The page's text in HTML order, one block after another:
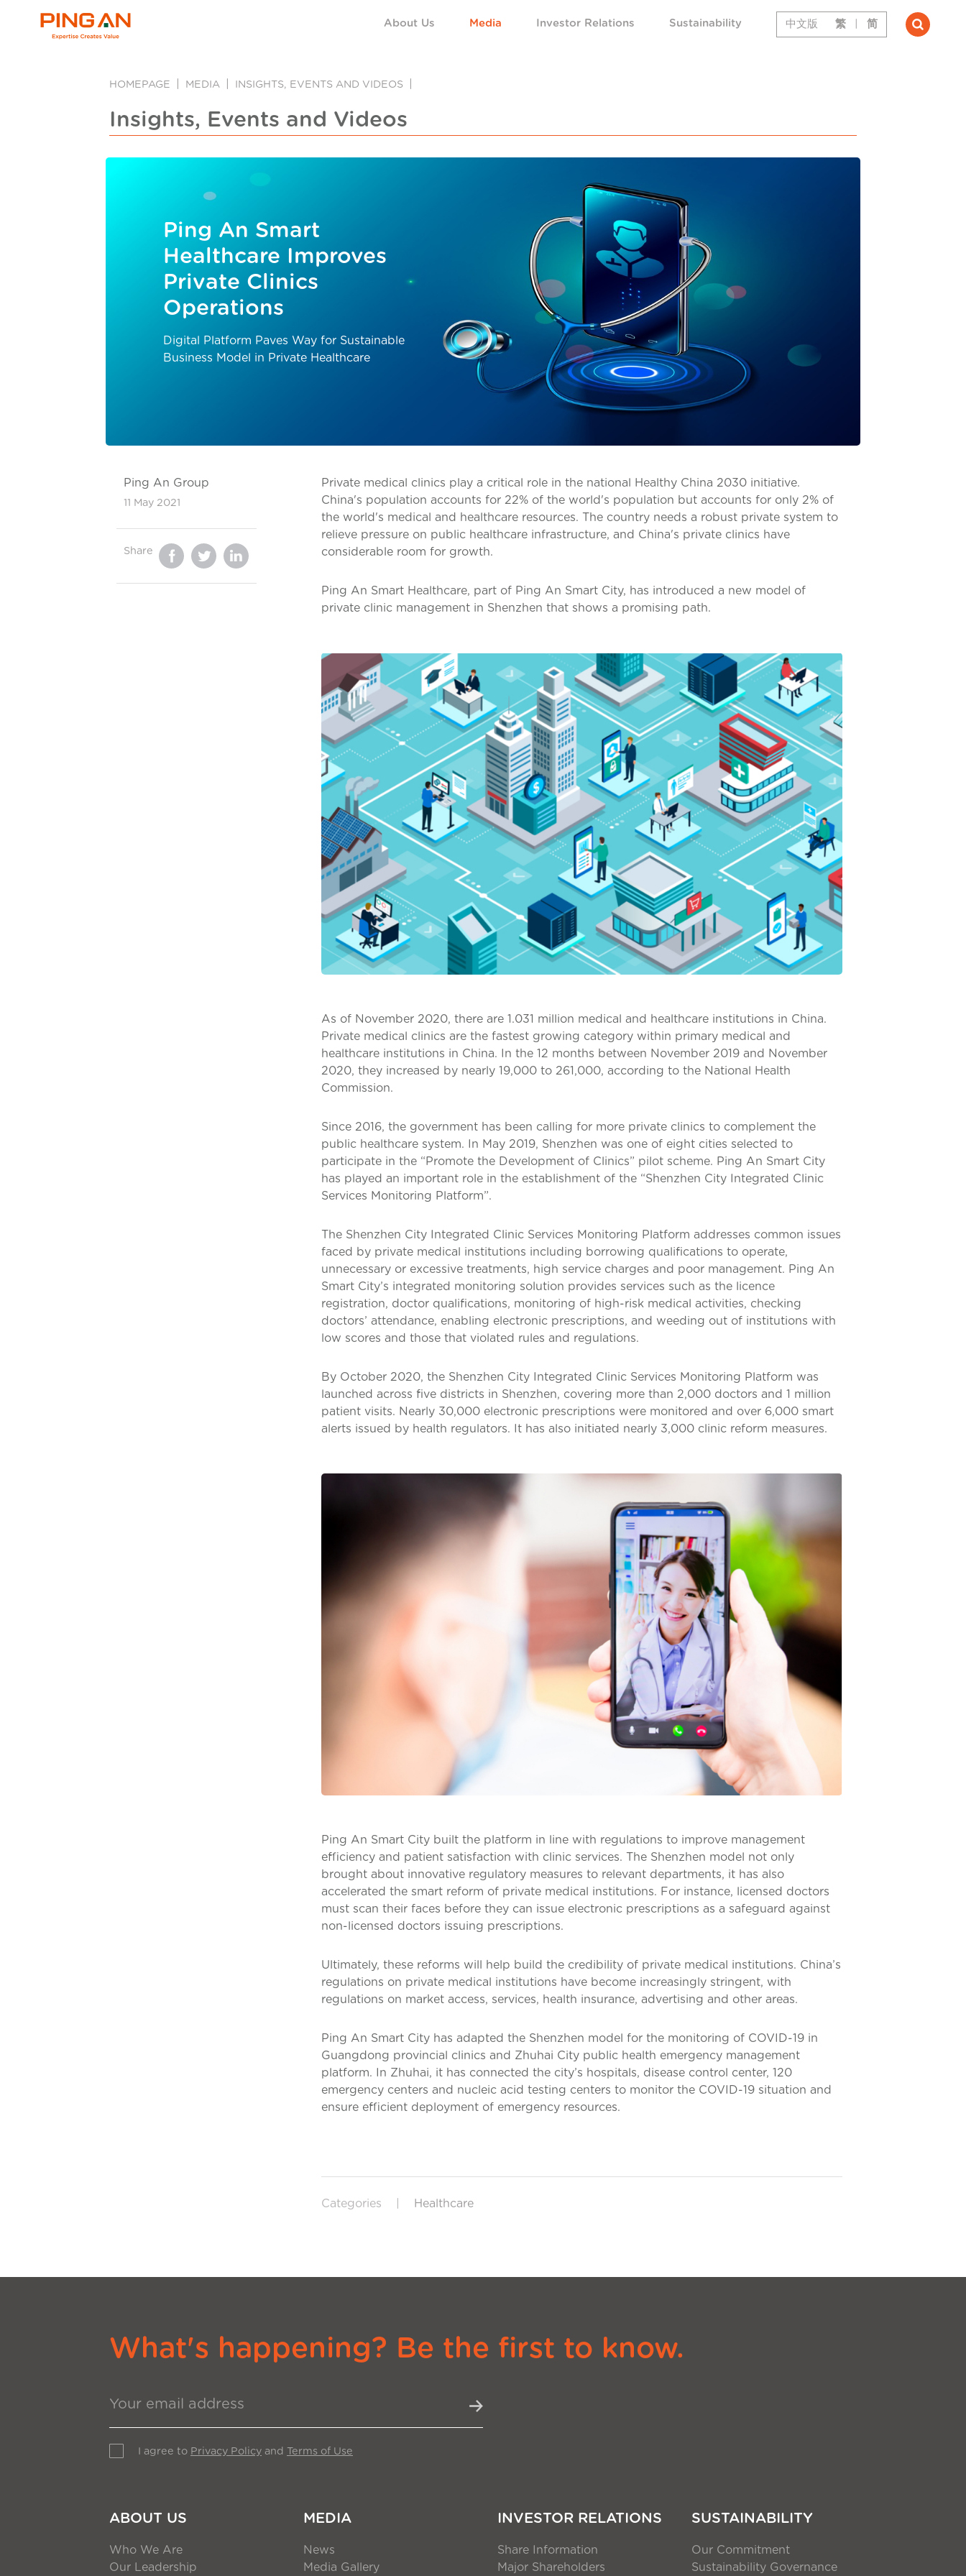
About Us Media Investor Relations Sustainability 中文版 繁 简
HOMEPAGE MEDIA INSIGHTS, EVENTS AND VIDEOS
Insights, Events and Videos
Ping An Smart
Healthcare Improves
Private Clinics
Operations
Digital Platform Paves Way for Sustainable
Business Model in Private Healthcare
Ping An Group
11 May 2021
Share
Private medical clinics play a critical role in the national Healthy China 2030 initiative.
China's population accounts for 22% of the world's population but accounts for only 2% of
the world's medical and healthcare resources. The country needs a robust private system to
relieve pressure on public healthcare infrastructure, and China's private clinics have
considerable room for growth.
Ping An Smart Healthcare, part of Ping An Smart City, has introduced a new model of
private clinic management in Shenzhen that shows a promising path.
As of November 2020, there are 1.031 million medical and healthcare institutions in China.
Private medical clinics are the fastest growing category within primary medical and
healthcare institutions in China. In the 12 months between November 2019 and November
2020, they increased by nearly 19,000 to 261,000, according to the National Health
Commission.
Since 2016, the government has been calling for more private clinics to complement the
public healthcare system. In May 2019, Shenzhen was one of eight cities selected to
participate in the “Promote the Development of Clinics” pilot scheme. Ping An Smart City
has played an important role in the establishment of the “Shenzhen City Integrated Clinic
Services Monitoring Platform”.
The Shenzhen City Integrated Clinic Services Monitoring Platform addresses common issues
faced by private medical institutions including borrowing qualifications to operate,
unnecessary or excessive treatments, high service charges and poor management. Ping An
Smart City’s integrated monitoring solution provides services such as the licence
registration, doctor qualifications, monitoring of high-risk medical activities, checking
doctors’ attendance, enabling electronic prescriptions, and weeding out of institutions with
low scores and those that violated rules and regulations.
By October 2020, the Shenzhen City Integrated Clinic Services Monitoring Platform was
launched across five districts in Shenzhen, covering more than 2,000 doctors and 1 million
patient visits. Nearly 30,000 electronic prescriptions were monitored and over 6,000 smart
alerts issued by health regulators. It has also initiated nearly 3,000 clinic reform measures.
Ping An Smart City built the platform in line with regulations to improve management
efficiency and patient satisfaction with clinic services. The Shenzhen model not only
brought about innovative regulatory measures to relevant departments, it has also
accelerated the smart reform of private medical institutions. For instance, licensed doctors
must scan their faces before they can issue electronic prescriptions as a safeguard against
non-licensed doctors issuing prescriptions.
Ultimately, these reforms will help build the credibility of private medical institutions. China’s
regulations on private medical institutions have become increasingly stringent, with
regulations on market access, services, health insurance, advertising and other areas.
Ping An Smart City has adapted the Shenzhen model for the monitoring of COVID-19 in
Guangdong provincial clinics and Zhuhai City public health emergency management
platform. In Zhuhai, it has connected the city’s hospitals, disease control center, 120
emergency centers and nucleic acid testing centers to monitor the COVID-19 situation and
ensure efficient deployment of emergency resources.
Categories Healthcare
What's happening? Be the first to know.
I agree to Privacy Policy and Terms of Use
ABOUT US
Who We Are
Our Leadership
MEDIA
News
Media Gallery
INVESTOR RELATIONS
Share Information
Major Shareholders
SUSTAINABILITY
Our Commitment
Sustainability Governance